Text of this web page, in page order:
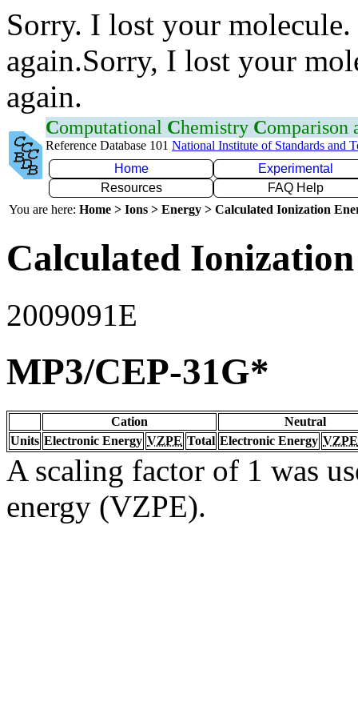
Sorry. I lost your
again.Sorry, I lost your
again.
Computational Chemistry Comparison
Reference Database 101 National Institute of Standards and
Home
Experimental
Resources
FAQ Help
You are here: Home > Ions > Energy > Calculated Ionization
Calculated
2009091E
MP3/CEP-31G*
Cation
Neutral
Units Electronic Energy VZPE Total Electronic Energy VZPE
A scaling factor of 1 was
energy (VZPE).